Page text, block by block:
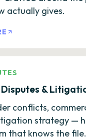
actually gives.
Disputes &
conflicts,
strategy —
that knows the file.